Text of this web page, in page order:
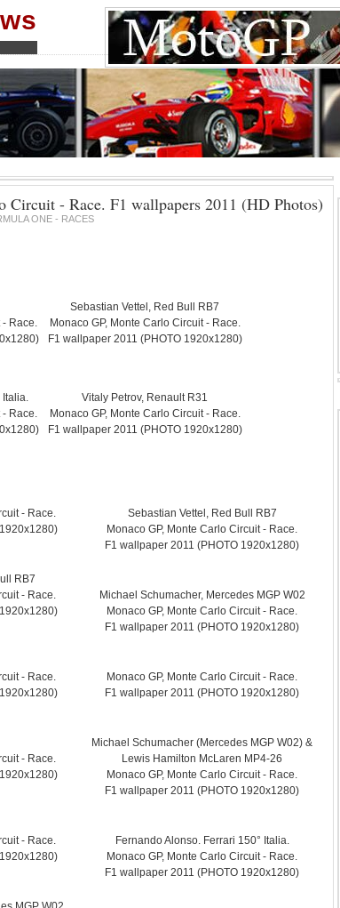
Circuit - Race. F1 wallpapers 2011 (HD Photos)
ONE - RACES
- Race.
Sebastian Vettel, Red Bull RB7
Monaco GP, Monte Carlo Circuit - Race.
F1 wallpaper 2011 (PHOTO 1920x1280)
Italia.
- Race.
Vitaly Petrov, Renault R31
Monaco GP, Monte Carlo Circuit - Race.
F1 wallpaper 2011 (PHOTO 1920x1280)
- Race.
RB7
- Race.
- Race.
- Race.
- Race.
Sebastian Vettel, Red Bull RB7
Monaco GP, Monte Carlo Circuit - Race.
F1 wallpaper 2011 (PHOTO 1920x1280)
Michael Schumacher, Mercedes MGP W02
Monaco GP, Monte Carlo Circuit - Race.
F1 wallpaper 2011 (PHOTO 1920x1280)
Monaco GP, Monte Carlo Circuit - Race.
F1 wallpaper 2011 (PHOTO 1920x1280)
Michael Schumacher (Mercedes MGP W02) &
Lewis Hamilton McLaren MP4-26
Monaco GP, Monte Carlo Circuit - Race.
F1 wallpaper 2011 (PHOTO 1920x1280)
Fernando Alonso. Ferrari 150° Italia.
Monaco GP, Monte Carlo Circuit - Race.
F1 wallpaper 2011 (PHOTO 1920x1280)